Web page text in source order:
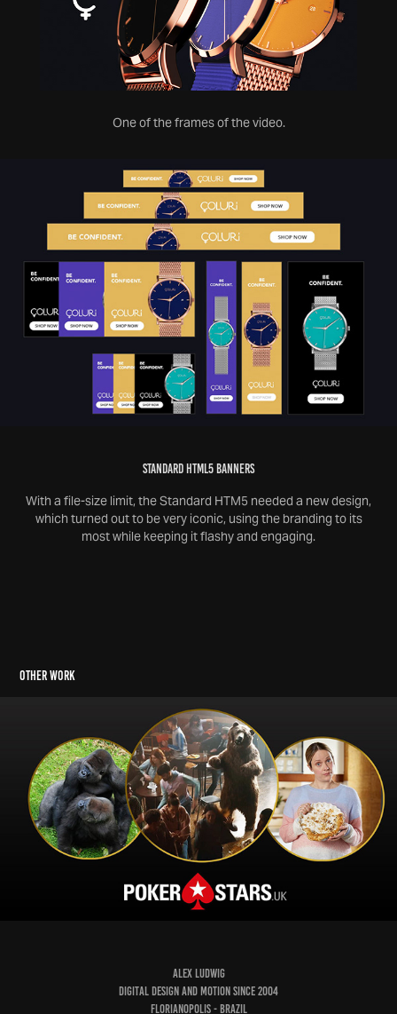
One of the frames of the video.
STANDARD HTML5 BANNERS
With a file-size limit, the Standard HTM5 needed a new design,
which turned out to be very iconic, using the branding to its
most while keeping it flashy and engaging.
Other Work
Poker Stars
ALEX LUDWIG
Digital Design and Motion since 2004
Florianopolis - Brazil